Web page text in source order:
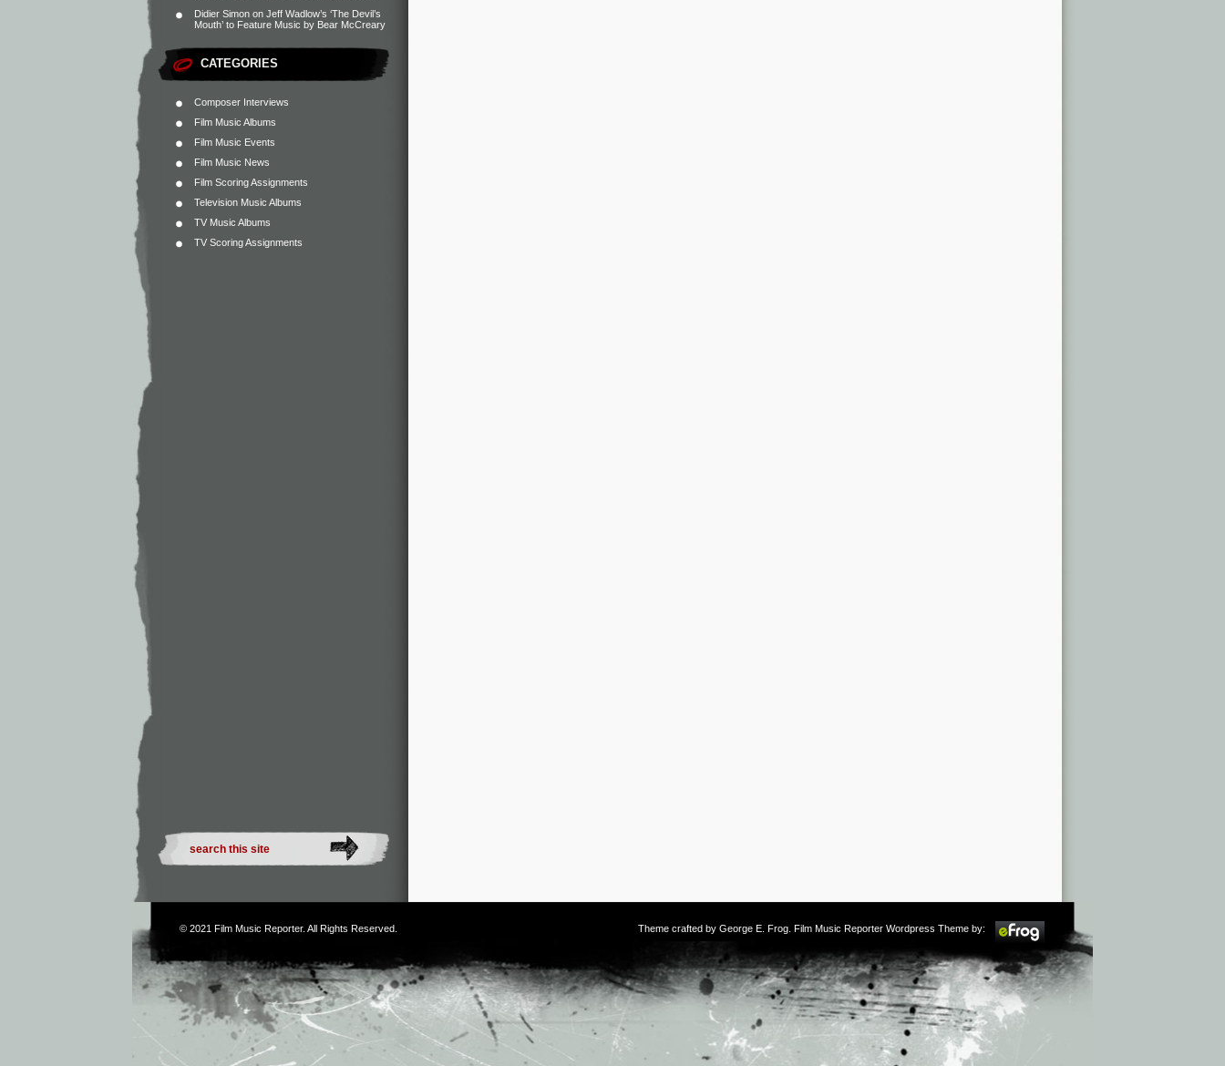
Didier Simon on Jeff Wadlow’s ‘The Devil’s
Mouth’ to Feature Music by Bear McCreary
CATEGORIES
Composer Interviews
Film Music Albums
Film Music Events
Film Music News
Film Scoring Assignments
Television Music Albums
TV Music Albums
TV Scoring Assignments
© 2021 Film Music Reporter. All Rights Reserved. Theme crafted by George E. Frog . Film Music Reporter Wordpress Theme by: